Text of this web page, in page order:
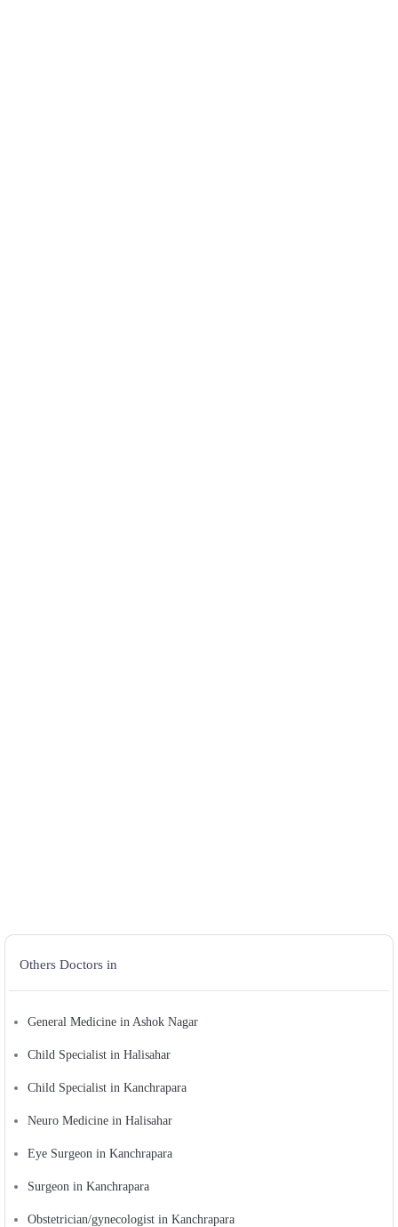
Others Doctors in
General Medicine in Ashok Nagar
Child Specialist in Halisahar
Child Specialist in Kanchrapara
Neuro Medicine in Halisahar
Eye Surgeon in Kanchrapara
Surgeon in Kanchrapara
Obstetrician/gynecologist in Kanchrapara